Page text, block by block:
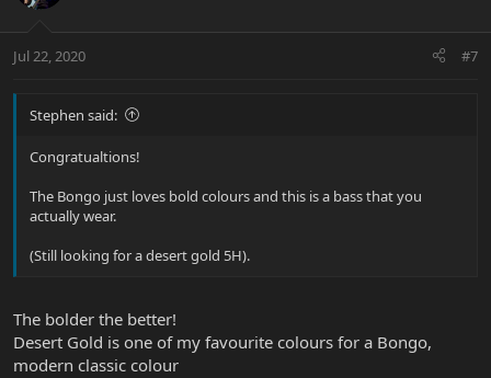
Jul 22, 2020 #7
Stephen said:
Congratualtions!
The Bongo just loves bold colours and this is a bass that you
actually wear.
(Still looking for a desert gold 5H).
The bolder the better!
Desert Gold is one of my favourite colours for a Bongo,
modern classic colour